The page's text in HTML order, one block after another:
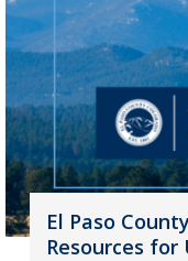
El Paso
Resources